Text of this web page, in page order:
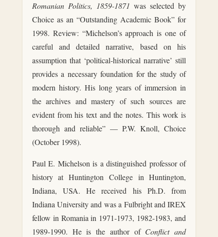
Romanian Politics, 1859-1871 was selected by
Choice as an “Outstanding Academic Book” for
1998. Review: “Michelson’s approach is one of
careful and detailed narrative, based on his
assumption that ‘political-historical narrative’ still
provides a necessary foundation for the study of
modern history. His long years of immersion in
the archives and mastery of such sources are
evident from his text and the notes. This work is
thorough and reliable” — P.W. Knoll, Choice
(October 1998).
Paul E. Michelson is a distinguished professor of
history at Huntington College in Huntington,
Indiana, USA. He received his Ph.D. from
Indiana University and was a Fulbright and IREX
fellow in Romania in 1971-1973, 1982-1983, and
1989-1990. He is the author of Conflict and